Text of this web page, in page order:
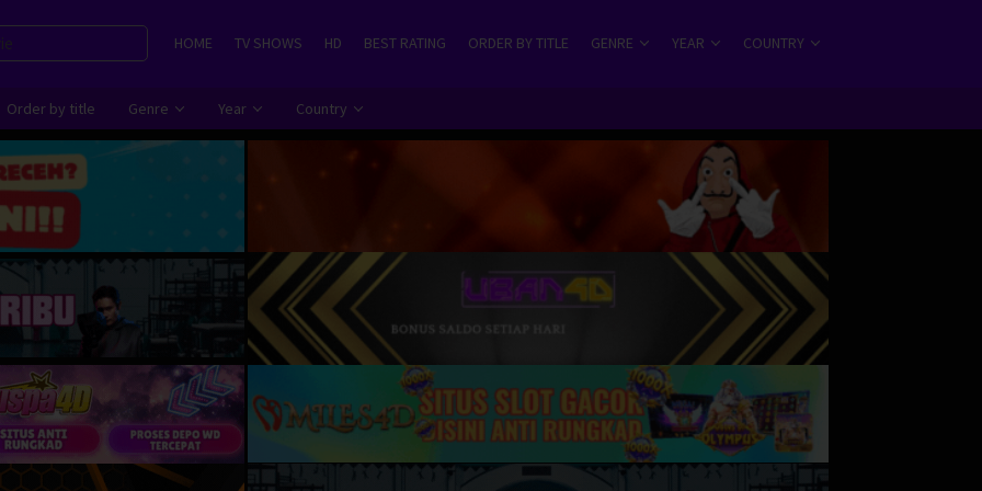
HOME TV SHOWS HD BEST RATING ORDER BY TITLE GENRE YEAR COUNTRY
Order by title Genre Year Country